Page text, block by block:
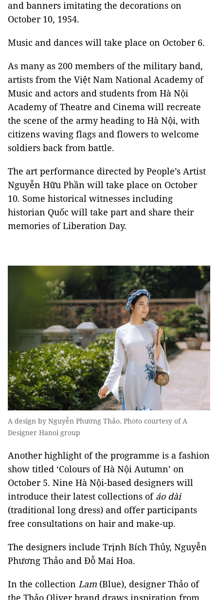
and banners imitating the decorations on
October 10, 1954.
Music and dances will take place on October 6.
As many as 200 members of the military band,
artists from the Việt Nam National Academy of
Music and actors and students from Hà Nội
Academy of Theatre and Cinema will recreate
the scene of the army heading to Hà Nội, with
citizens waving flags and flowers to welcome
soldiers back from battle.
The art performance directed by People’s Artist
Nguyễn Hữu Phần will take place on October
10. Some historical witnesses including
historian Quốc will take part and share their
memories of Liberation Day.
A design by Nguyễn Phương Thảo. Photo courtesy of A
Designer Hanoi group
Another highlight of the programme is a fashion
show titled ‘Colours of Hà Nội Autumn’ on
October 5. Nine Hà Nội-based designers will
introduce their latest collections of áo dài
(traditional long dress) and offer participants
free consultations on hair and make-up.
The designers include Trịnh Bích Thủy, Nguyễn
Phương Thảo and Đỗ Mai Hoa.
In the collection Lam (Blue), designer Thảo of
the Thảo Oliver brand draws inspiration from